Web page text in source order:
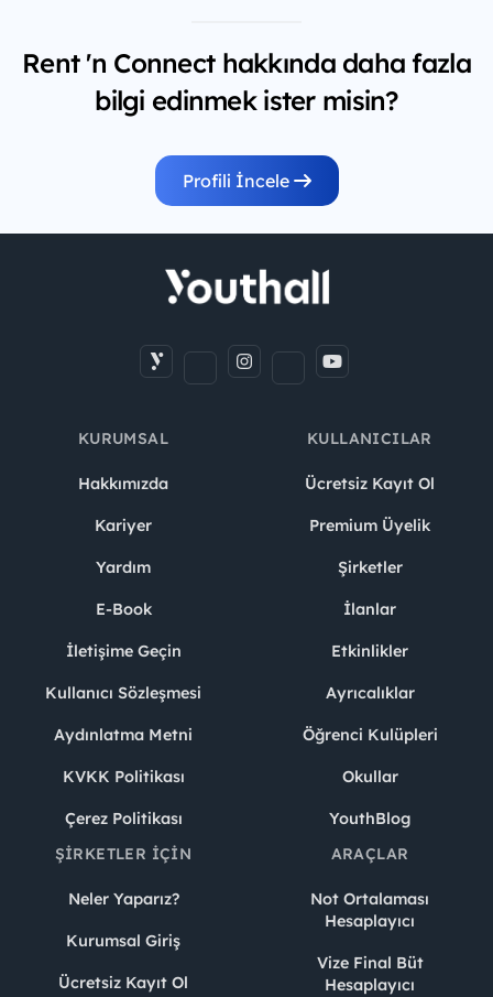
Rent 'n Connect hakkında daha fazla
bilgi edinmek ister misin?
Profili İncele
KURUMSAL
Hakkımızda
Kariyer
Yardım
E-Book
İletişime Geçin
Kullanıcı Sözleşmesi
Aydınlatma Metni
KVKK Politikası
Çerez Politikası
KULLANICILAR
Ücretsiz Kayıt Ol
Premium Üyelik
Şirketler
İlanlar
Etkinlikler
Ayrıcalıklar
Öğrenci Kulüpleri
Okullar
YouthBlog
ŞIRKETLER İÇIN
Neler Yaparız?
Kurumsal Giriş
Ücretsiz Kayıt Ol
ARAÇLAR
Not Ortalaması
Hesaplayıcı
Vize Final Büt
Hesaplayıcı